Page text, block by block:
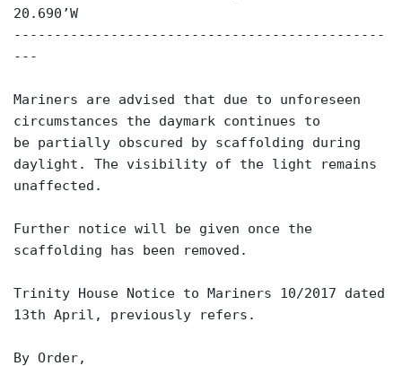
20.690’W
----------------------------------------------
---
Mariners are advised that due to unforeseen
circumstances the daymark continues to
be partially obscured by scaffolding during
daylight. The visibility of the light remains
unaffected.
Further notice will be given once the
scaffolding has been removed.
Trinity House Notice to Mariners 10/2017 dated
13th April, previously refers.
By Order,